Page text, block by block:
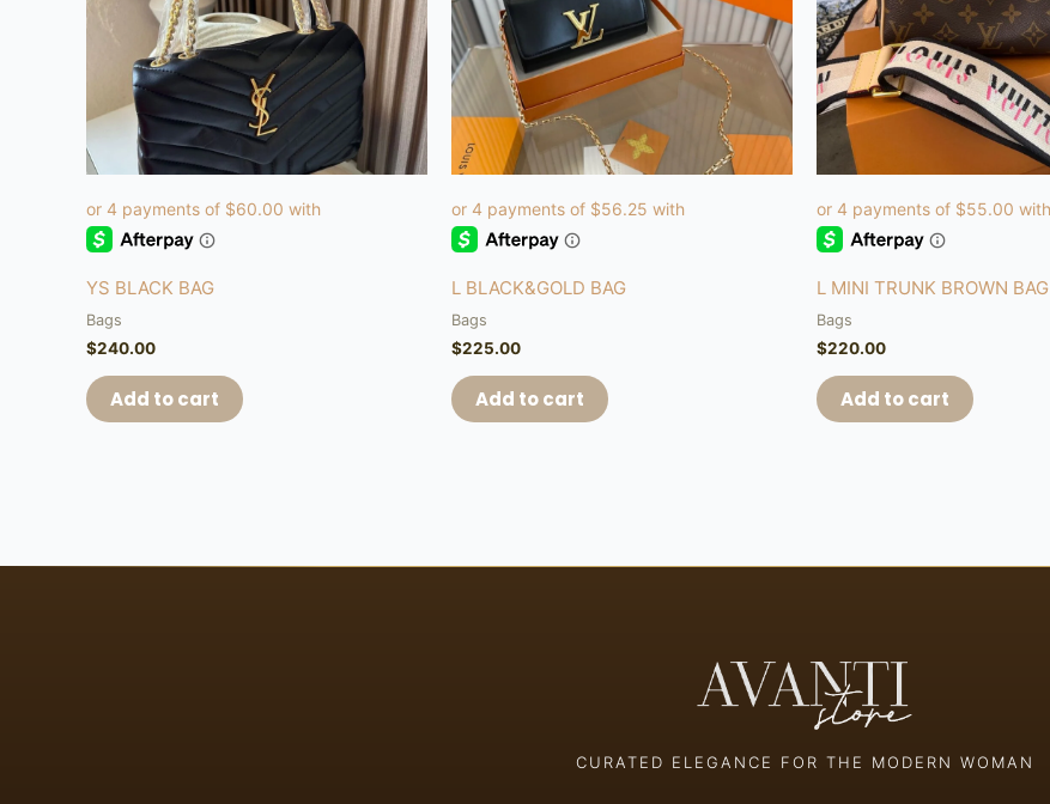
YS BLACK BAG
Bags
$240.00
Add to cart
L BLACK&GOLD BAG
Bags
$225.00
Add to cart
L MINI TRUNK BROWN BAG
Bags
$220.00
Add to cart
CURATED ELEGANCE FOR THE MODERN WOMAN